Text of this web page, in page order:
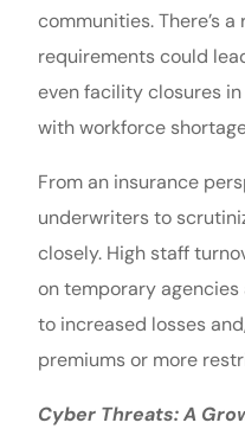
communities. There’s
requirements could
even facility closures
with workforce
From an insurance
underwriters to
closely. High staff
on temporary
to increased losses
premiums or more
Cyber Threats: A